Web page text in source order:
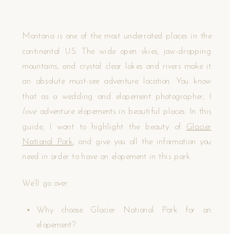
Montana is one of the most underrated places in the
continental US. The wide open skies, jaw-dropping
mountains, and crystal clear lakes and rivers make it
an absolute must-see adventure location. You know
that as a wedding and elopement photographer, I
love adventure elopements in beautiful places. In this
guide, I want to highlight the beauty of Glacier
National Park, and give you all the information you
need in order to have an elopement in this park.
We’ll go over:
Why choose Glacier National Park for an
elopement?